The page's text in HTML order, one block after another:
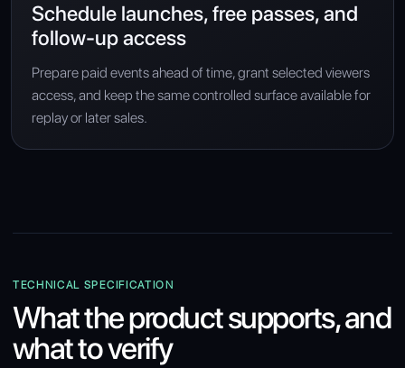
Schedule launches, free passes, and
follow-up access
Prepare paid events ahead of time, grant selected viewers
access, and keep the same controlled surface available for
replay or later sales.
TECHNICAL SPECIFICATION
What the product supports, and
what to verify